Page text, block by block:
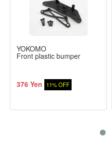
YOKOMO
Front plastic bumper
376 Yen 11% OFF